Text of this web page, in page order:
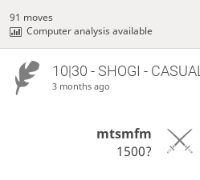
91 moves
Computer analysis available
10|30 - SHOGI - CASUAL
3 months ago
mtsmfm
1500?